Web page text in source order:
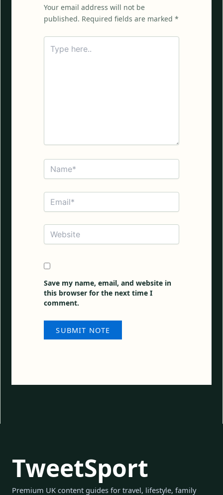
Your email address will not be
published. Required fields are marked *
Type
Name*
Email*
Website
Save my name, email, and website in
this browser for the next time I
comment.
TweetSport
Premium UK content guides for travel, lifestyle, family